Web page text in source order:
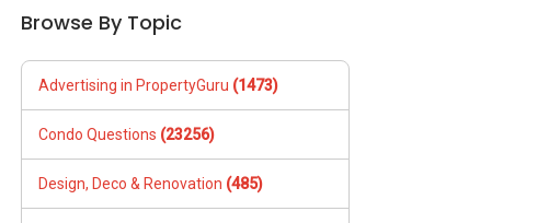
Browse By Topic
Advertising in PropertyGuru (1473)
Condo Questions (23256)
Design, Deco & Renovation (485)